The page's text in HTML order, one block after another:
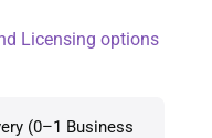
Licensing options
(0–1 Business